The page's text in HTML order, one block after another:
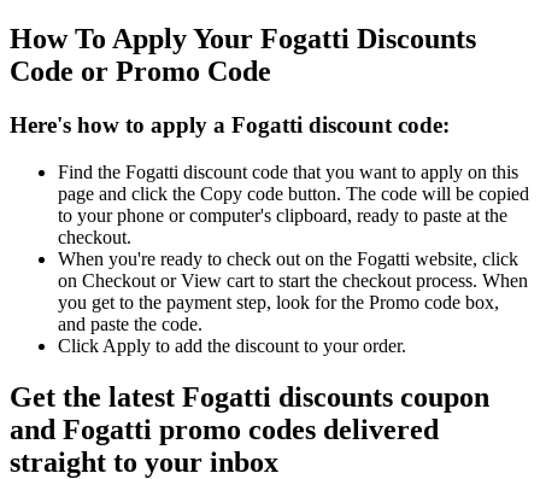
How To Apply Your Fogatti Discounts
Code or Promo Code
Here's how to apply a Fogatti discount code:
Find the Fogatti discount code that you want to apply on this
page and click the Copy code button. The code will be copied
to your phone or computer's clipboard, ready to paste at the
checkout.
When you're ready to check out on the Fogatti website, click
on Checkout or View cart to start the checkout process. When
you get to the payment step, look for the Promo code box,
and paste the code.
Click Apply to add the discount to your order.
Get the latest Fogatti discounts coupon
and Fogatti promo codes delivered
straight to your inbox